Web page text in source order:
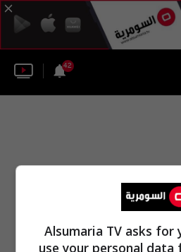
42
Alsumaria TV asks for
use your personal